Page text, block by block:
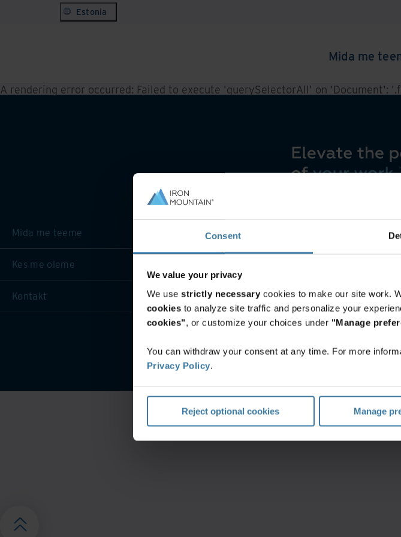
Consent
We value your privacy
We use strictly necessary cookies to make our site work.
cookies to analyze site traffic and personalize your
cookies", or customize your choices under "Manage
You can withdraw your consent at any time. For more
Privacy Policy.
Reject optional cookies Manage
Estonia
Mida me
A rendering error occurred: Failed to execute 'querySelectorAll' on 'Document':
Mida me teeme
Kes me oleme
Kontakt
©2026 Iron